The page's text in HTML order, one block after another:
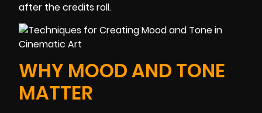
after the credits roll.
WHY MOOD AND TONE
MATTER